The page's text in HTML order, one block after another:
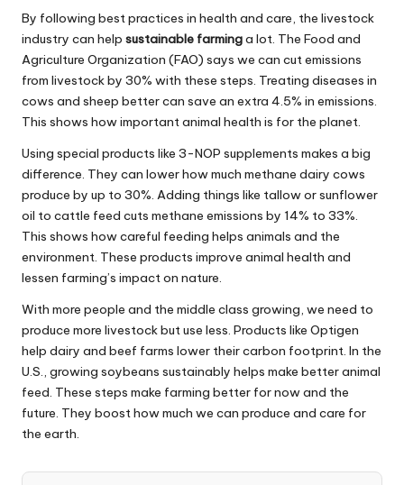
By following best practices in health and care, the livestock
industry can help sustainable farminga lot. The Food and
Agriculture Organization (FAO) says we can cut emissions
from livestock by 30% with these steps. Treating diseases in
cows and sheep better can save an extra 4.5% in emissions.
This shows how important animal health is for the planet.
Using special products like 3-NOP supplements makes a big
difference. They can lower how much methane dairy cows
produce by up to 30%. Adding things like tallow or sunflower
oil to cattle feed cuts methane emissions by 14% to 33%.
This shows how careful feeding helps animals and the
environment. These products improve animal health and
lessen farming’s impact on nature.
With more people and the middle class growing, we need to
produce more livestock but use less. Products like Optigen
help dairy and beef farms lower their carbon footprint. In the
U.S., growing soybeans sustainably helps make better animal
feed. These steps make farming better for now and the
future. They boost how much we can produce and care for
the earth.